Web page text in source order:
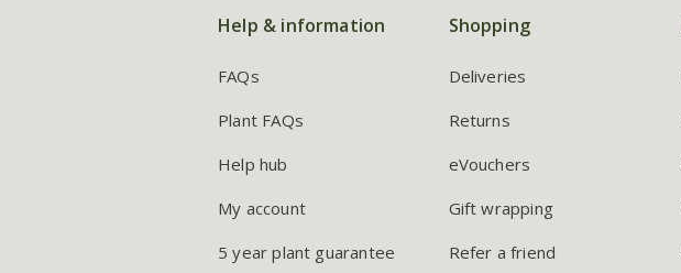
Help & information
FAQs
Plant FAQs
Help hub
My account
5 year plant guarantee
Shopping
Deliveries
Returns
eVouchers
Gift wrapping
Refer a friend